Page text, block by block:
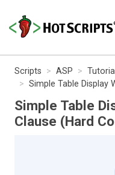
Scripts ASP
Simple Table Display
Simple Table
Clause (Hard